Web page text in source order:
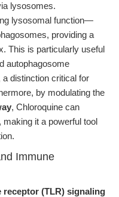
lysosomes.
lysosomal function—
providing a
This is particularly useful
autophagosome
distinction critical for
by modulating the
, Chloroquine can
it a powerful tool
Immune
receptor (TLR) signaling